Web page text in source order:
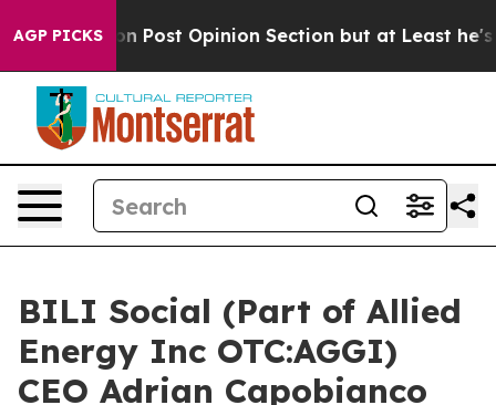
AGP PICKSPost Opinion Section but at Least he's out...
BILI Social (Part of Allied
Energy Inc OTC:AGGI)
CEO Adrian Capobianco